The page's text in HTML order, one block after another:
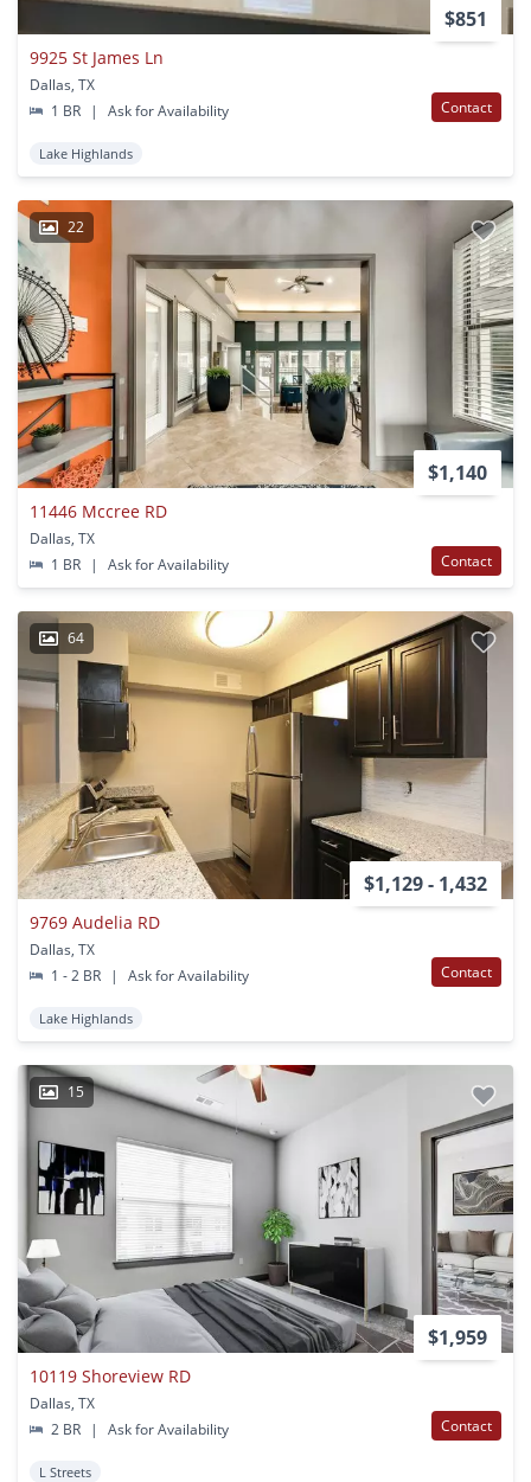
$851
9925 St James Ln
Dallas, TX
1 BR
| Ask for Availability Contact
Lake Highlands
22
$1,140
11446 Mccree RD
Dallas, TX
1 BR
| Ask for Availability Contact
64
$1,129 - 1,432
9769 Audelia RD
Dallas, TX
1 - 2 BR
| Ask for Availability Contact
Lake Highlands
15
$1,959
10119 Shoreview RD
Dallas, TX
2 BR
| Ask for Availability Contact
L Streets